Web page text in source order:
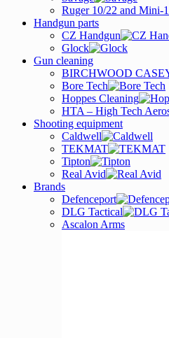
Ruger 10/22 and Mini-
Handgun parts
CZ Handgun
Glock
Gun cleaning
BIRCHWOOD
Bore Tech
Hoppes Cleaning
HTA – High Tech
Shooting equipment
Caldwell
TEKMAT
Tipton
Real Avid
Brands
Defenceport
DLG Tactical
Ascalon Arms